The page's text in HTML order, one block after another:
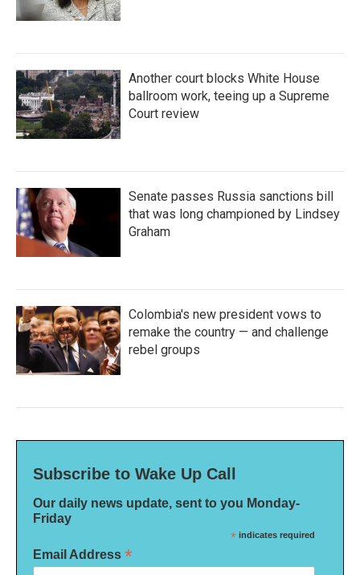
Another court blocks White House
ballroom work, teeing up a Supreme
Court review
Senate passes Russia sanctions bill
that was long championed by Lindsey
Graham
Colombia's new president vows to
remake the country — and challenge
rebel groups
Subscribe to Wake Up Call
Our daily news update, sent to you Monday-
Friday
* indicates required
Email Address *